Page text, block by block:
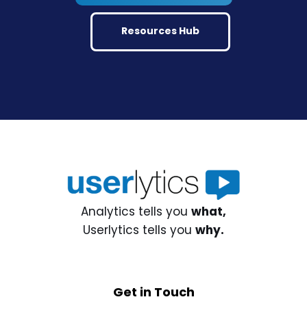
Resources Hub
Analytics tells you what,
Userlytics tells you why.
Get in Touch